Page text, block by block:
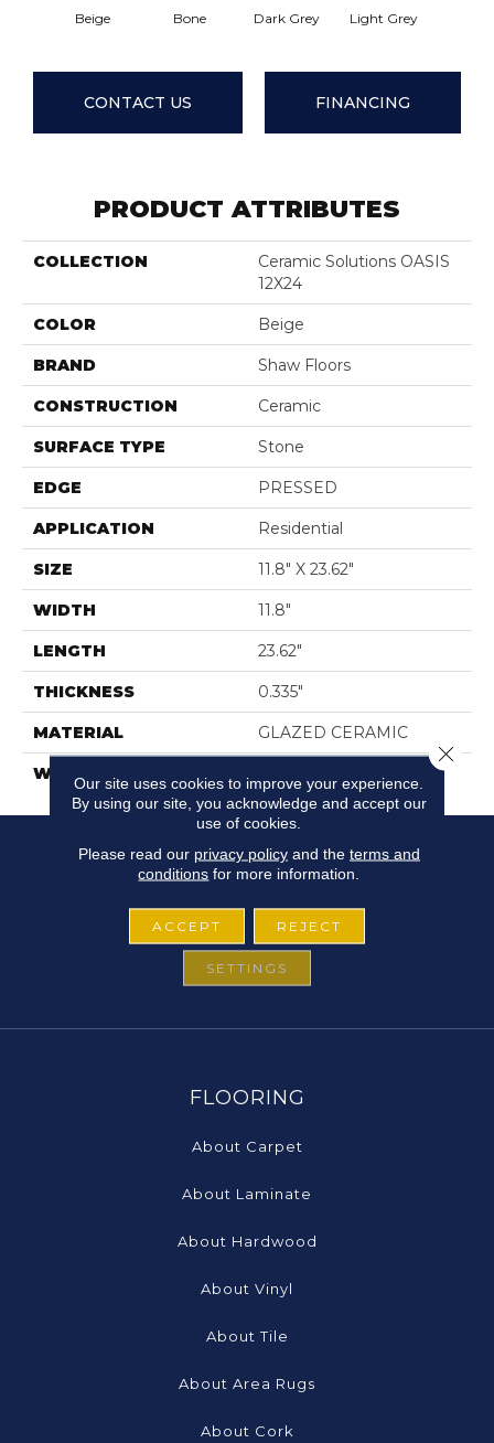
Beige Bone Dark Grey Light Grey
CONTACT US FINANCING
PRODUCT ATTRIBUTES
COLLECTION
Ceramic Solutions OASIS
12X24
COLOR Beige
BRAND Shaw Floors
CONSTRUCTION Ceramic
SURFACE TYPE Stone
EDGE PRESSED
APPLICATION Residential
SIZE 11.8" X 23.62"
WIDTH 11.8"
LENGTH 23.62"
THICKNESS 0.335"
MATERIAL GLAZED CERAMIC
WARRANTY
FLOORING
About Carpet
About Laminate
About Hardwood
About Vinyl
About Tile
About Area Rugs
About Cork
Our site uses cookies to improve your experience.
By using our site, you acknowledge and accept our
use of cookies.
Please read our privacy policyand the terms and
conditions for more information.
ACCEPT REJECT
SETTINGS
Close